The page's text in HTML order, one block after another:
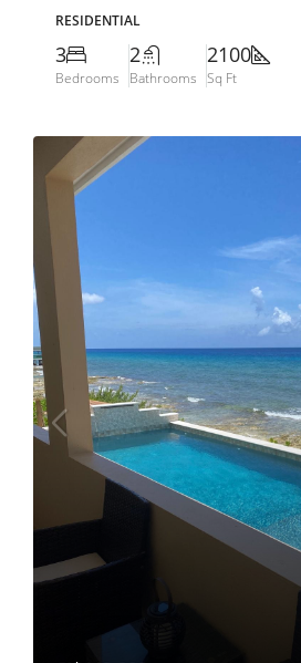
RESIDENTIAL
3
Bedrooms
2
Bathrooms
2100
Sq Ft